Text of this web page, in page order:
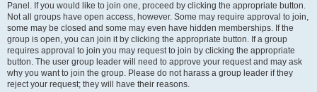
Panel. If you would like to join one, proceed by clicking the appropriate button.
Not all groups have open access, however. Some may require approval to join,
some may be closed and some may even have hidden memberships. If the
group is open, you can join it by clicking the appropriate button. If a group
requires approval to join you may request to join by clicking the appropriate
button. The user group leader will need to approve your request and may ask
why you want to join the group. Please do not harass a group leader if they
reject your request; they will have their reasons.